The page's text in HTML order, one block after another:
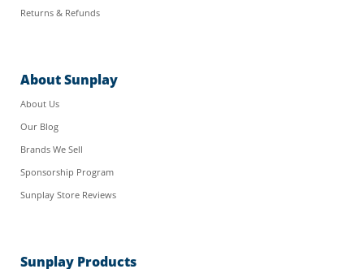
Returns & Refunds
About Sunplay
About Us
Our Blog
Brands We Sell
Sponsorship Program
Sunplay Store Reviews
Sunplay Products